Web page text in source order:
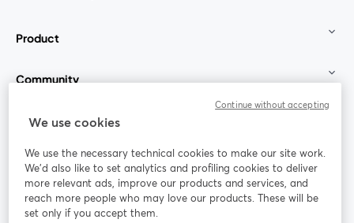
Product
Community
StreamYard for
Join us
Webinar Facebook
opens in a new tab
X (Twitter)
We use cookies
We use the necessary technical cookies to make our site work.
We'd also like to set analytics and profiling cookies to deliver
more relevant ads, improve our products and services, and
reach more people who may love our products. These will be
set only if you accept them.
Continue without accepting